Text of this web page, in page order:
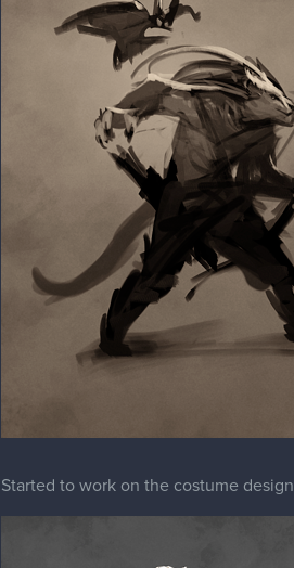
Started to work on the costume design